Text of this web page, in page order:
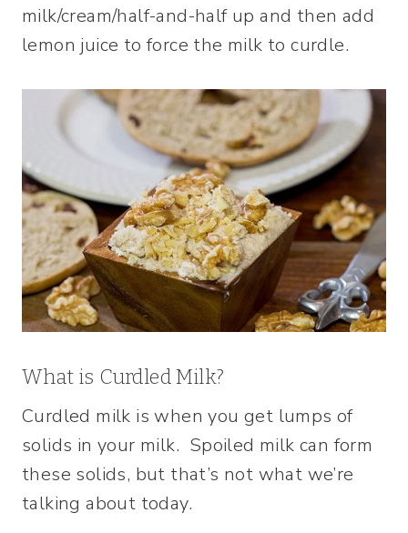
milk/cream/half-and-half up and then add
lemon juice to force the milk to curdle.
What is Curdled Milk?
Curdled milk is when you get lumps of
solids in your milk. Spoiled milk can form
these solids, but that’s not what we’re
talking about today.